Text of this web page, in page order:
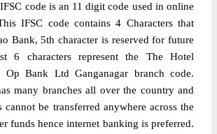
code is an 11 digit code used in online
IFSC code contains 4 Characters that
Bank, 5th character is reserved for future
6 characters represent the The Hotel
Op Bank Ltd Ganganagar branch code.
many branches all over the country and
cannot be transferred anywhere across the
funds hence internet banking is preferred.